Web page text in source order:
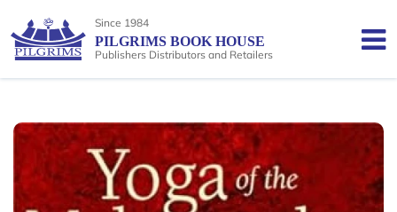
Since 1984
PILGRIMS BOOK HOUSE
Publishers Distributors and Retailers